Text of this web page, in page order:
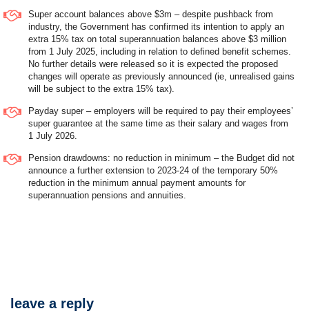
Super account balances above $3m – despite pushback from
industry, the Government has confirmed its intention to apply an
extra 15% tax on total superannuation balances above $3 million
from 1 July 2025, including in relation to defined benefit schemes.
No further details were released so it is expected the proposed
changes will operate as previously announced (ie, unrealised gains
will be subject to the extra 15% tax).
Payday super – employers will be required to pay their employees’
super guarantee at the same time as their salary and wages from
1 July 2026.
Pension drawdowns: no reduction in minimum – the Budget did not
announce a further extension to 2023-24 of the temporary 50%
reduction in the minimum annual payment amounts for
superannuation pensions and annuities.
leave a reply